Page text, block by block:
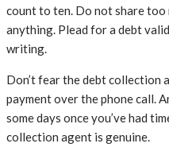
count to ten. Do not share
anything. Plead for a debt
writing.
Don’t fear the debt collection
payment over the phone call.
some days once you’ve had
collection agent is genuine.